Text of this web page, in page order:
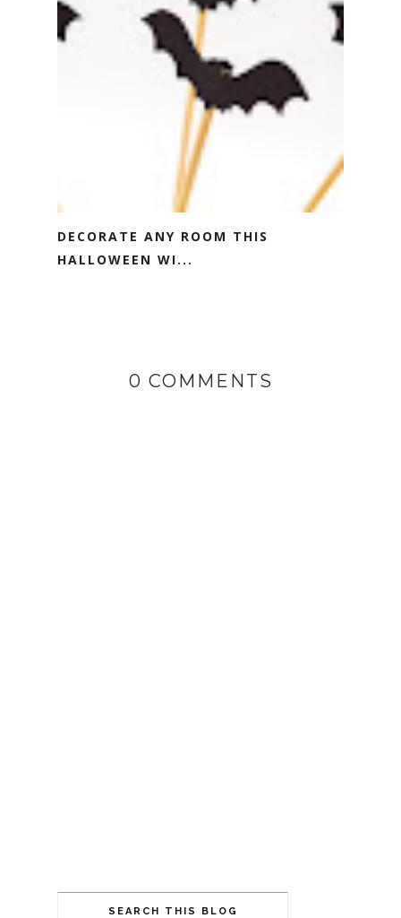
DECORATE ANY ROOM THIS
HALLOWEEN WI...
0 COMMENTS
SEARCH THIS BLOG